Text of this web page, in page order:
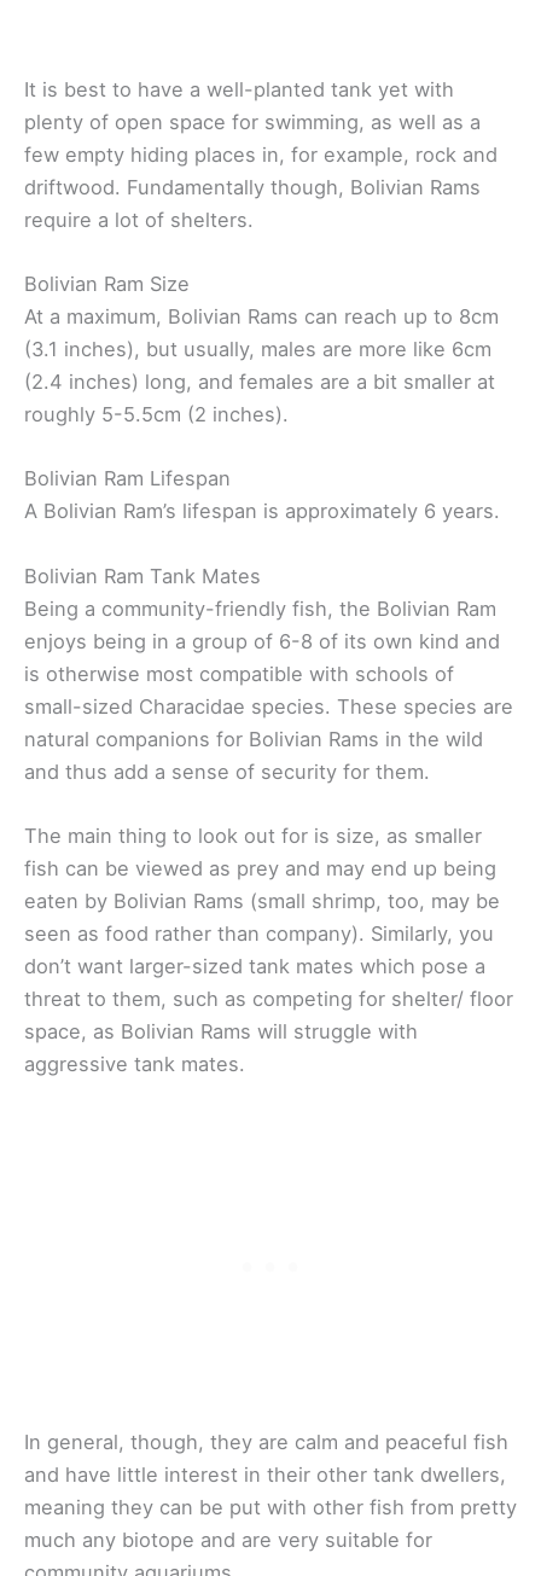
It is best to have a well-planted tank yet with
plenty of open space for swimming, as well as a
few empty hiding places in, for example, rock and
driftwood. Fundamentally though, Bolivian Rams
require a lot of shelters.
Bolivian Ram Size
At a maximum, Bolivian Rams can reach up to 8cm
(3.1 inches), but usually, males are more like 6cm
(2.4 inches) long, and females are a bit smaller at
roughly 5-5.5cm (2 inches).
Bolivian Ram Lifespan
A Bolivian Ram’s lifespan is approximately 6 years.
Bolivian Ram Tank Mates
Being a community-friendly fish, the Bolivian Ram
enjoys being in a group of 6-8 of its own kind and
is otherwise most compatible with schools of
small-sized Characidae species. These species are
natural companions for Bolivian Rams in the wild
and thus add a sense of security for them.
The main thing to look out for is size, as smaller
fish can be viewed as prey and may end up being
eaten by Bolivian Rams (small shrimp, too, may be
seen as food rather than company). Similarly, you
don’t want larger-sized tank mates which pose a
threat to them, such as competing for shelter/ floor
space, as Bolivian Rams will struggle with
aggressive tank mates.
In general, though, they are calm and peaceful fish
and have little interest in their other tank dwellers,
meaning they can be put with other fish from pretty
much any biotope and are very suitable for